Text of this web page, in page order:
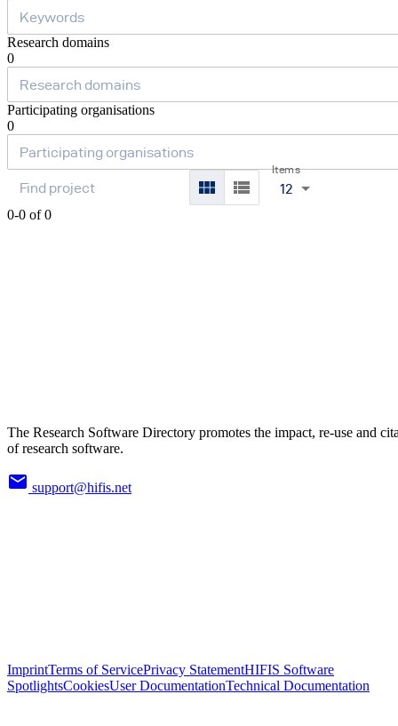
Research domains
0
Participating organisations
0
Items
12
0-0 of 0
The Research Software Directory promotes the impact, re-use and
of research software.
support@hifis.net
ImprintTerms of ServicePrivacy StatementHIFIS Software
SpotlightsCookiesUser DocumentationTechnical Documentation